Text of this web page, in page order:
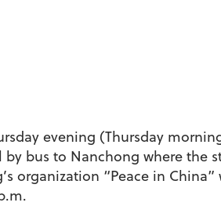
evening (Thursday
by bus to Nanchong where
organization “Peace in